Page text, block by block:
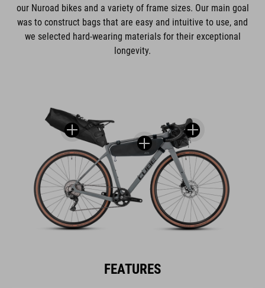
our Nuroad bikes and a variety of frame sizes. Our main goal
was to construct bags that are easy and intuitive to use, and
we selected hard-wearing materials for their exceptional
longevity.
FEATURES